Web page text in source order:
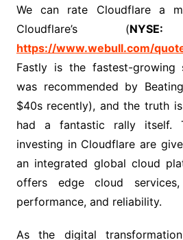
We can rate Cloudflare a
Cloudflare’s (
https://www.webull.com/
Fastly is the fastest-
was recommended by
$40s recently), and the truth
had a fantastic rally itself.
investing in Cloudflare are
an integrated global cloud
offers edge cloud
performance, and reliability.
As the digital